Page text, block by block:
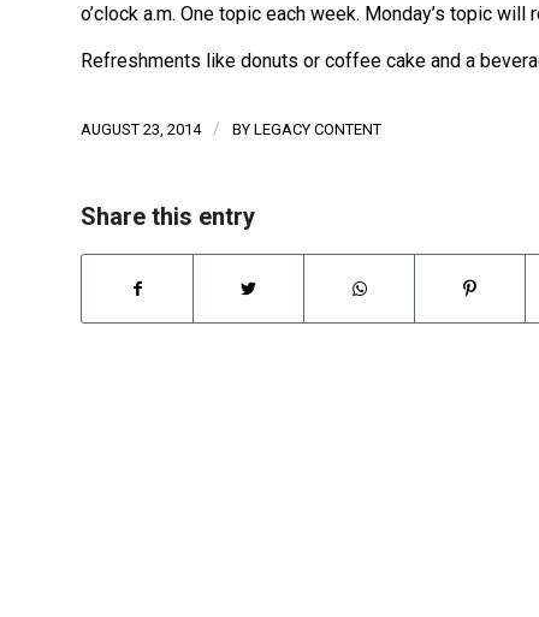
o’clock a.m. One topic each week. Monday’s topic will
Refreshments like donuts or coffee cake and a
AUGUST 23, 2014 / BY LEGACY CONTENT
Share this entry